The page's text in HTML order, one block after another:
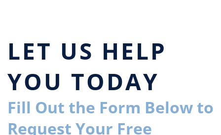
LET US HELP
YOU TODAY
Fill Out the Form Below to
Request Your Free